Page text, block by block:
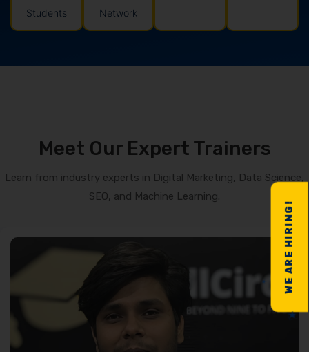
WE ARE HIRING!
Students
Network
Meet Our Expert Trainers
Learn from industry experts in Digital Marketing, Data Science,
SEO, and Machine Learning.